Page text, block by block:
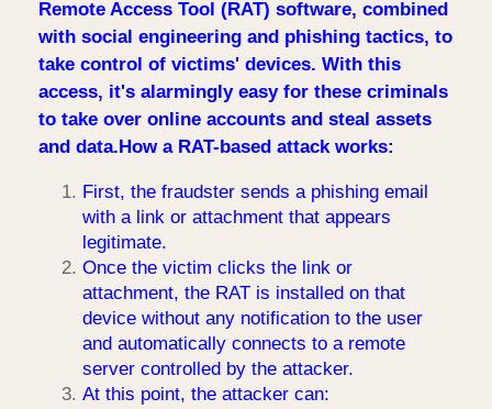
Remote Access Tool (RAT) software, combined
with social engineering and phishing tactics, to
take control of victims' devices. With this
access, it's alarmingly easy for these criminals
to take over online accounts and steal assets
and data.How a RAT-based attack works:
First, the fraudster sends a phishing email
with a link or attachment that appears
legitimate.
Once the victim clicks the link or
attachment, the RAT is installed on that
device without any notification to the user
and automatically connects to a remote
server controlled by the attacker.
At this point, the attacker can: